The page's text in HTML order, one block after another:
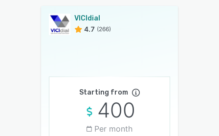
VICIdial
4.7 (266)
Starting from
400
Per month